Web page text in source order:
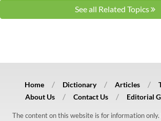
See all Related Topics
Home Dictionary Articles
About Us
Contact Us Editorial
The content on this website is for information